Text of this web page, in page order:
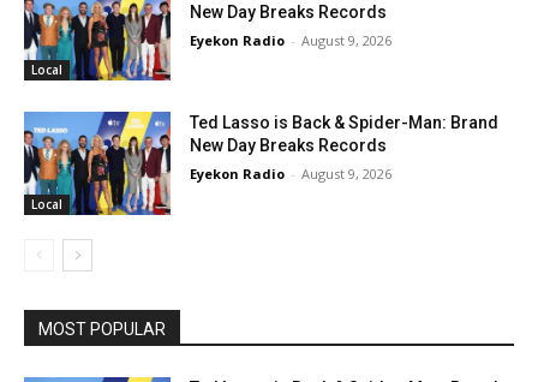
Local
New Day Breaks Records
Eyekon Radio - August 9, 2026
Local
Ted Lasso is Back & Spider-Man: Brand
New Day Breaks Records
Eyekon Radio - August 9, 2026
MOST POPULAR